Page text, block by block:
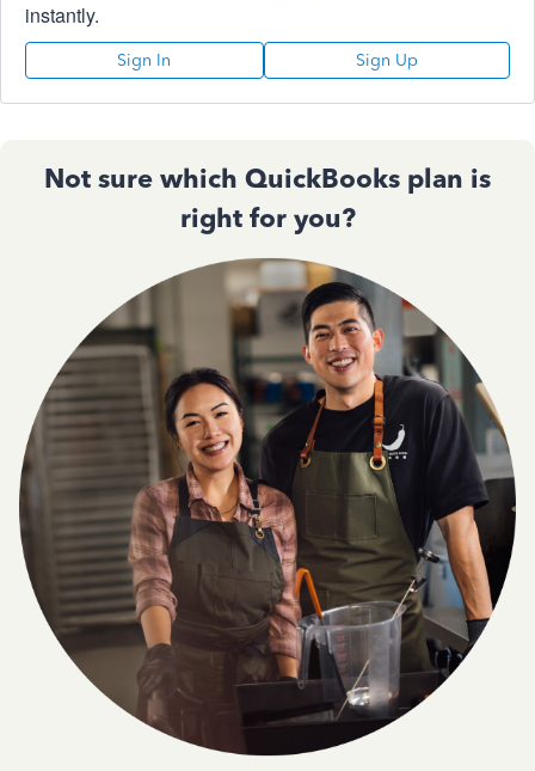
instantly.
Sign In Sign Up
Not sure which QuickBooks plan is
right for you?